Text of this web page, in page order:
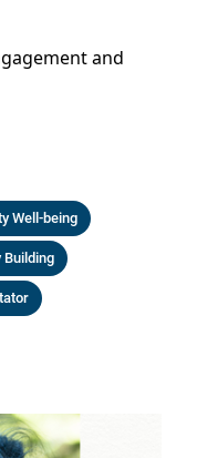
your search
and
Well-being
Building